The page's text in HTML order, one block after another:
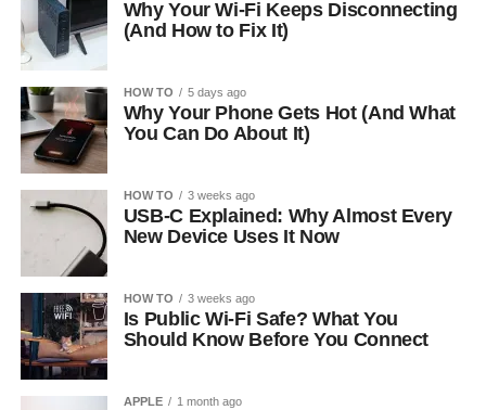
Why Your Wi-Fi Keeps Disconnecting
(And How to Fix It)
HOW TO 5 days ago
Why Your Phone Gets Hot (And What
You Can Do About It)
HOW TO 3 weeks ago
USB-C Explained: Why Almost Every
New Device Uses It Now
HOW TO 3 weeks ago
Is Public Wi-Fi Safe? What You
Should Know Before You Connect
APPLE 1 month ago